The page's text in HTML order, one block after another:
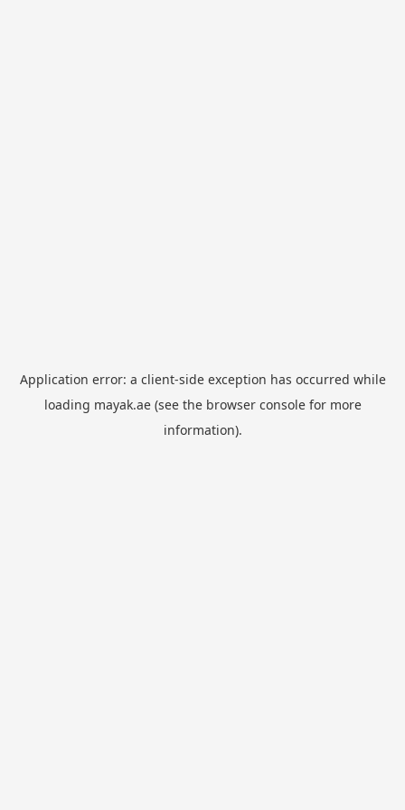
Application error: a client-side exception has occurred while
loading mayak.ae(see the browser consolefor more
information).